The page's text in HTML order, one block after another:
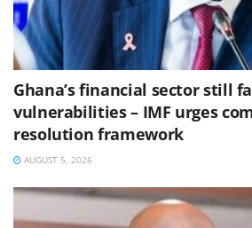
Ghana’s financial sector still
vulnerabilities – IMF urges
resolution framework
AUGUST 5, 2026